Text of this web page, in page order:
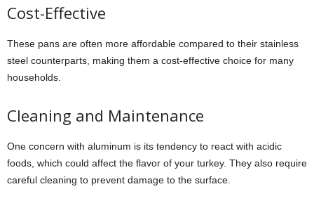
Cost-Effective
These pans are often more affordable compared to their stainless
steel counterparts, making them a cost-effective choice for many
households.
Cleaning and Maintenance
One concern with aluminum is its tendency to react with acidic
foods, which could affect the flavor of your turkey. They also require
careful cleaning to prevent damage to the surface.